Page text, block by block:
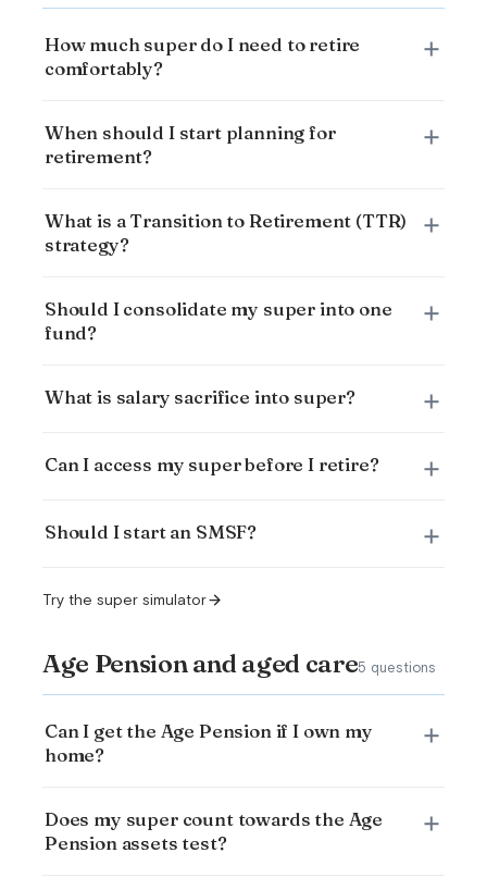
How much super do I need to retire
comfortably?
When should I start planning for
retirement?
What is a Transition to Retirement (TTR)
strategy?
Should I consolidate my super into one
fund?
What is salary sacrifice into super?
Can I access my super before I retire?
Should I start an SMSF?
Try the super simulator
Age Pension and aged care5 questions
Can I get the Age Pension if I own my
home?
Does my super count towards the Age
Pension assets test?